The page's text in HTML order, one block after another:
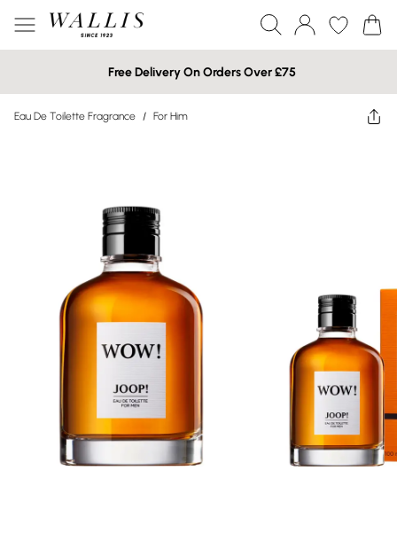
Free Delivery On Orders Over £75
Eau De Toilette Fragrance / For Him